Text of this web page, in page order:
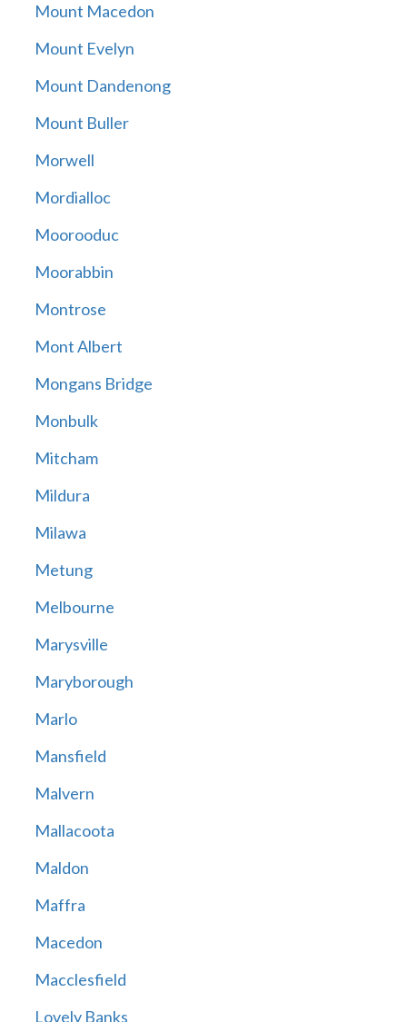
Mount Macedon
Mount Evelyn
Mount Dandenong
Mount Buller
Morwell
Mordialloc
Moorooduc
Moorabbin
Montrose
Mont Albert
Mongans Bridge
Monbulk
Mitcham
Mildura
Milawa
Metung
Melbourne
Marysville
Maryborough
Marlo
Mansfield
Malvern
Mallacoota
Maldon
Maffra
Macedon
Macclesfield
Lovely Banks